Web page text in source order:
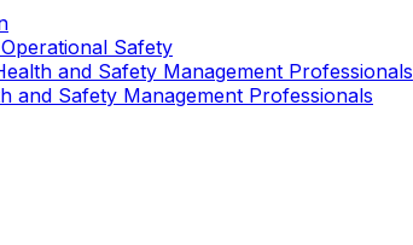
Safety
and Safety Management Professionals
and Safety Management Professionals